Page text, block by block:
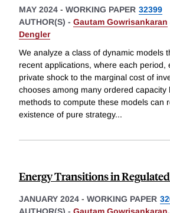
MAY 2024 - WORKING PAPER 32399
AUTHOR(S) - Gautam Gowrisankaran
Dengler
We analyze a class of dynamic models
recent applications, where each period,
private shock to the marginal cost of
chooses among many ordered capacity
methods to compute these models can
existence of pure strategy...
Energy Transitions in
JANUARY 2024 - WORKING PAPER